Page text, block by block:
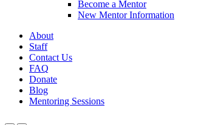
Become a Mentor
New Mentor Information
About
Staff
Contact Us
FAQ
Donate
Blog
Mentoring Sessions